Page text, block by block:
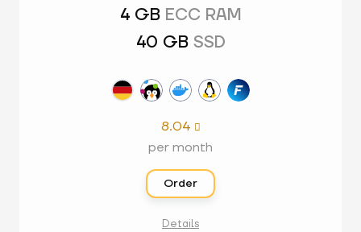
4 GB ECC RAM
40 GB SSD
8.04 
per month
Order
Details